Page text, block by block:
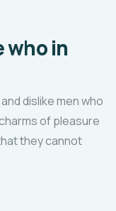
who in
dislike men who
of pleasure
they cannot